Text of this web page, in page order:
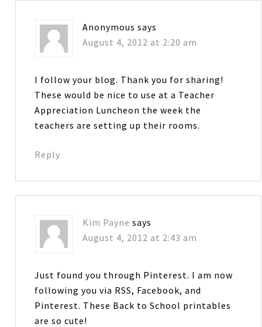
Anonymous says
August 4, 2012 at 2:20 am
I follow your blog. Thank you for sharing!
These would be nice to use at a Teacher
Appreciation Luncheon the week the
teachers are setting up their rooms.
Reply
Kim Payne says
August 4, 2012 at 2:43 am
Just found you through Pinterest. I am now
following you via RSS, Facebook, and
Pinterest. These Back to School printables
are so cute!